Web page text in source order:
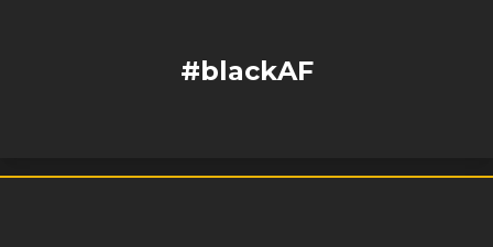
#blackAF